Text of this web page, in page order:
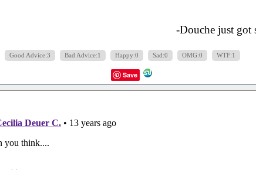
-Douche just got
Good Advice:3 Bad Advice:1 Happy:0 Sad:0 OMG:0 WTF:1
Save